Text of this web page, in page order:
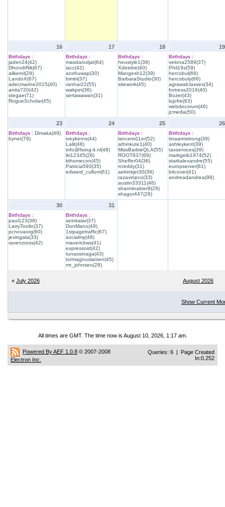
16
Birthdays :
jaden24(42)
DhondtRik(67)
alikerol(29)
LandoX(67)
adecmarine2015(40)
anita720(42)
stegae(71)
RogueScholar(45)
17
Birthdays :
masdarodjat(64)
iacc(42)
anshuwap(30)
bimtri(37)
ranhar22(55)
wakpet(36)
sertawawan(31)
18
Birthdays :
heustyle1(38)
Xdeirdre(40)
Mangesh12(39)
BarbaraStudio(30)
sitework(45)
19
Birthdays :
velona2589(37)
Phil19s(59)
hercobul(66)
hercobuly(66)
agrawalclasses(34)
fortress2016(40)
Bozer(43)
lujofre(63)
webdecorum(46)
jcmedia(50)
23
Birthdays : Dimaka(49)
bynet(79)
24
Birthdays :
iveykerns(44)
Lalit(48)
info@fixing-it.nl(48)
liri12345(28)
kthomecon(45)
Patricia593(35)
edward_cullum(61)
25
Birthdays :
lancemi11er(52)
athinkute1(40)
MissBarbieQLA(55)
ROOT837(69)
Sheffer04(36)
rcreddy(31)
aekinkjet30(39)
razavinpco(33)
austin33311(46)
sharminakter9(29)
shagor447(28)
26
Birthdays :
tinaarmstrong(39)
ashleykent(39)
taxservices(39)
markgeib1974(52)
starkalexandre(55)
europserver(61)
bitcover(41)
andreadandrea(98)
30
Birthdays :
paul123(38)
LarryToolin(37)
pcnovaorg(60)
jevingala(33)
ravenzross(42)
31
Birthdays :
seinkalar(37)
DonMano(49)
1stpagetraffic(67)
socialmy(48)
maverickws(41)
expressoid(42)
tunassinaga(43)
tormagnuslarsen(45)
mr_johnseo(28)
« July 2026 August 2026
Show Current
All times are GMT. The time now is August 10, 2026, 1:17 am.
Powered By AEF 1.0.8 © 2007-2008
Electron Inc.
Queries: 6 | Page Created
In:0.252